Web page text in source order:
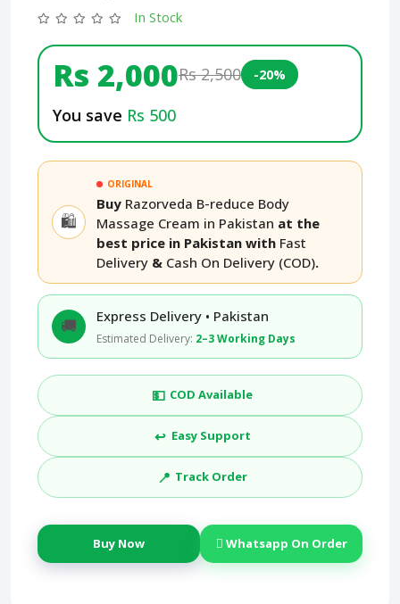
In Stock
Rs 2,000Rs 2,500 -20%
You save Rs 500
🛍️
ORIGINAL
Buy Razorveda B-reduce Body
Massage Cream in Pakistan at the
best price in Pakistan with Fast
Delivery & Cash On Delivery (COD).
🚚 Express Delivery • Pakistan
Estimated Delivery: 2–3 Working Days
💵 COD Available
↩️ Easy Support
📍 Track Order
Buy Now Whatsapp On Order